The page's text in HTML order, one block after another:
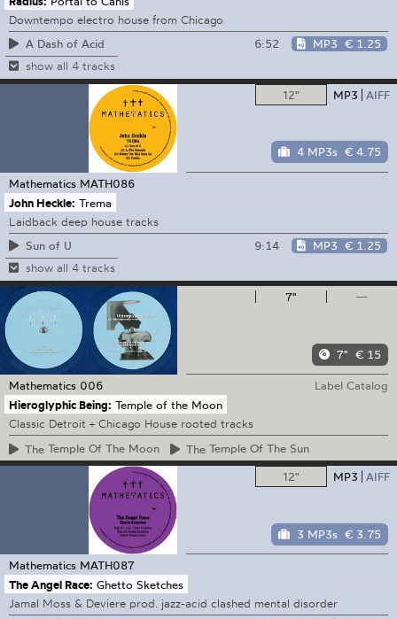
Downtempo electro house from Chicago
A Dash of Acid
6:52 MP3 € 1.25
show all 4 tracks
12" MP3 AIFF
4 MP3s € 4.75
Mathematics MATH086
John Heckle: Trema
Laidback deep house tracks
Sun of U
9:14 MP3 € 1.25
show all 4 tracks
7" —
7" € 15
Mathematics 006
Label Catalog
Hieroglyphic Being: Temple of the Moon
Classic Detroit + Chicago House rooted tracks
The Temple Of The Moon The Temple Of The Sun
12"
MP3 AIFF
3 MP3s € 3.75
Mathematics MATH087
The Angel Race: Ghetto Sketches
Jamal Moss & Deviere prod. jazz-acid clashed mental disorder